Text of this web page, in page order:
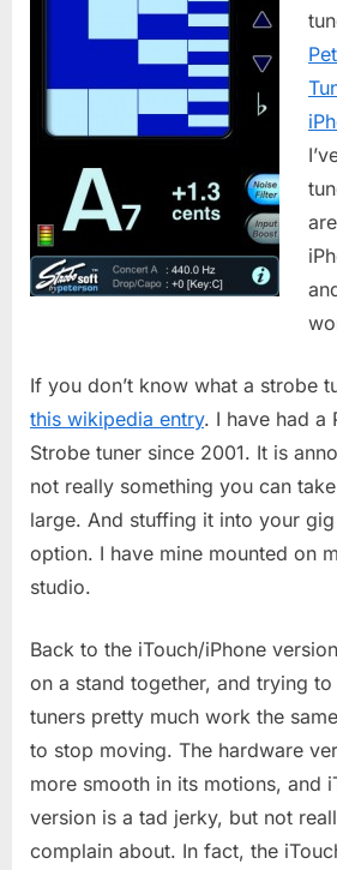
If you don’t know what a strobe
this wikipedia entry. I have had a
Strobe tuner since 2001. It is
not really something you can
large. And stuffing it into your gig
option. I have mine mounted on
studio.
Back to the iTouch/iPhone
on a stand together, and trying
tuners pretty much work the
to stop moving. The hardware
more smooth in its motions, and
version is a tad jerky, but not
complain about. In fact, the